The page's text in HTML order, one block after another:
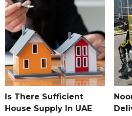
Is There Sufficient
House Supply In UAE